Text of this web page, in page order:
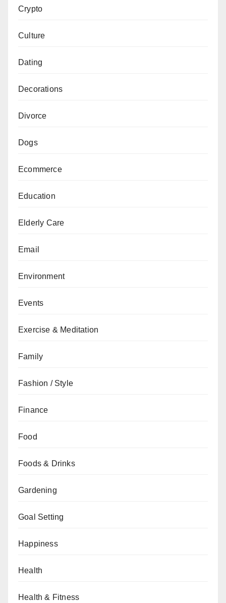
Crypto
Culture
Dating
Decorations
Divorce
Dogs
Ecommerce
Education
Elderly Care
Email
Environment
Events
Exercise & Meditation
Family
Fashion / Style
Finance
Food
Foods & Drinks
Gardening
Goal Setting
Happiness
Health
Health & Fitness